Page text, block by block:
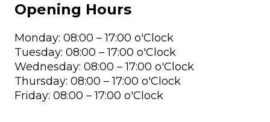
Opening Hours
Monday: 08:00 – 17:00 o'Clock
Tuesday: 08:00 – 17:00 o'Clock
Wednesday: 08:00 – 17:00 o'Clock
Thursday: 08:00 – 17:00 o'Clock
Friday: 08:00 – 17:00 o'Clock